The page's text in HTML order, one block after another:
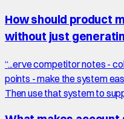
How should product
without just
“...erve competitor notes -
points - make the system
Then use that system to